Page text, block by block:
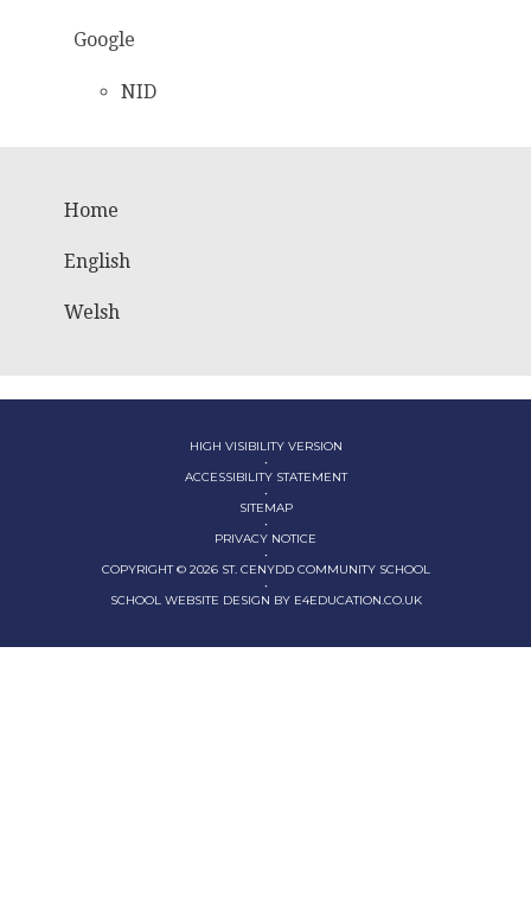
Google
NID
Home
English
Welsh
HIGH VISIBILITY VERSION
•
ACCESSIBILITY STATEMENT
•
SITEMAP
•
PRIVACY NOTICE
•
COPYRIGHT © 2026 ST. CENYDD COMMUNITY SCHOOL
•
SCHOOL WEBSITE DESIGN BY E4EDUCATION.CO.UK